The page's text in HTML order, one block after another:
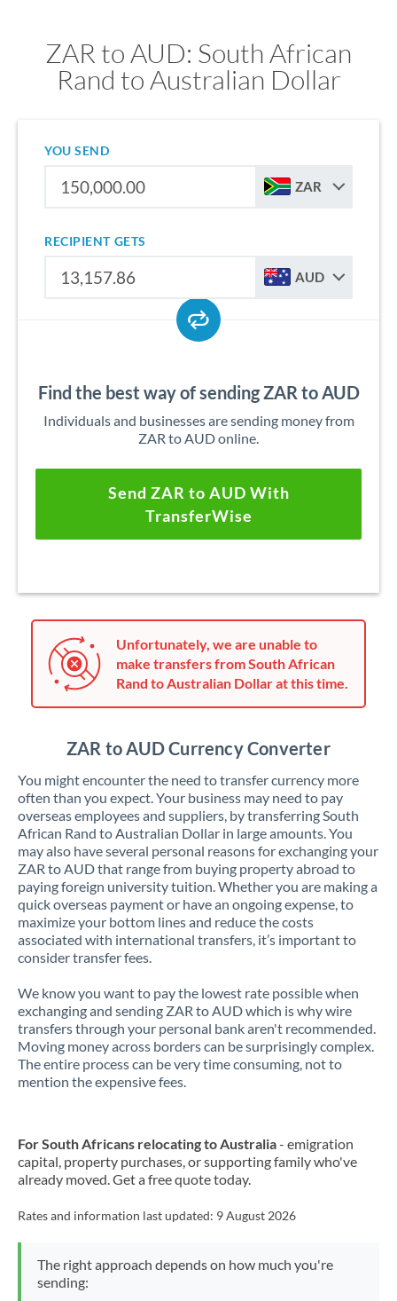
ZAR to AUD: South African
Rand to Australian Dollar
YOU SEND
ZAR
RECIPIENT GETS
AUD
Find the best way of sending ZAR to AUD
Individuals and businesses are sending money from
ZAR to AUD online.
Send ZAR to AUD With
TransferWise
Unfortunately, we are unable to
make transfers from South African
Rand to Australian Dollar at this time.
ZAR to AUD Currency Converter
You might encounter the need to transfer currency more
often than you expect. Your business may need to pay
overseas employees and suppliers, by transferring South
African Rand to Australian Dollar in large amounts. You
may also have several personal reasons for exchanging your
ZAR to AUD that range from buying property abroad to
paying foreign university tuition. Whether you are making a
quick overseas payment or have an ongoing expense, to
maximize your bottom lines and reduce the costs
associated with international transfers, it’s important to
consider transfer fees.
We know you want to pay the lowest rate possible when
exchanging and sending ZAR to AUD which is why wire
transfers through your personal bank aren't recommended.
Moving money across borders can be surprisingly complex.
The entire process can be very time consuming, not to
mention the expensive fees.
For South Africans relocating to Australia- emigration
capital, property purchases, or supporting family who've
already moved. Get a free quote today.
Rates and information last updated: 9 August 2026
The right approach depends on how much you're
sending: